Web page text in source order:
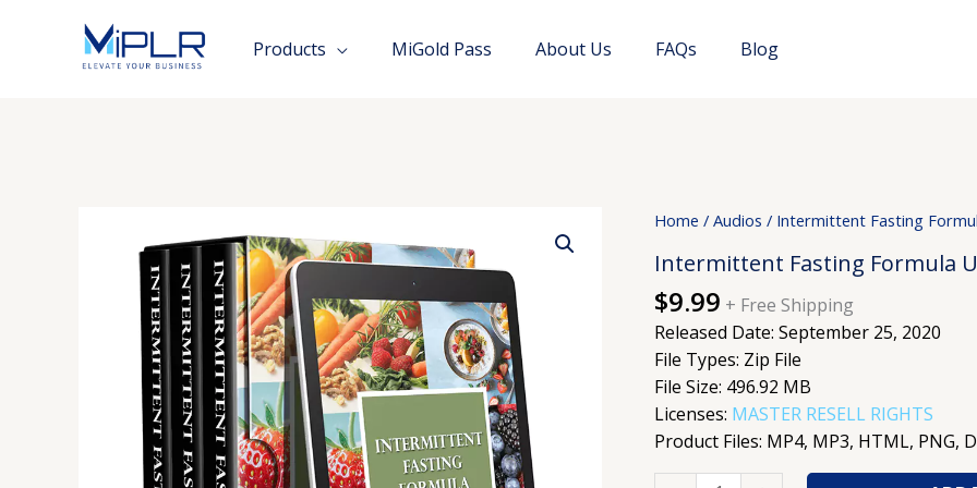
Products MiGold Pass About Us FAQs Blog
Home / Audios / Intermittent Fasting
Intermittent Fasting Formula
$9.99 + Free Shipping
Released Date: September 25, 2020
File Types: Zip File
File Size: 496.92 MB
Licenses: MASTER RESELL RIGHTS
Product Files: MP4, MP3, HTML, PNG,
Intermittent
Formula
Upgrade
quantity